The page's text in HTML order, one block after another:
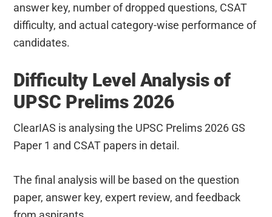
answer key, number of dropped questions, CSAT
difficulty, and actual category-wise performance of
candidates.
Difficulty Level Analysis of
UPSC Prelims 2026
ClearIAS is analysing the UPSC Prelims 2026 GS
Paper 1 and CSAT papers in detail.
The final analysis will be based on the question
paper, answer key, expert review, and feedback